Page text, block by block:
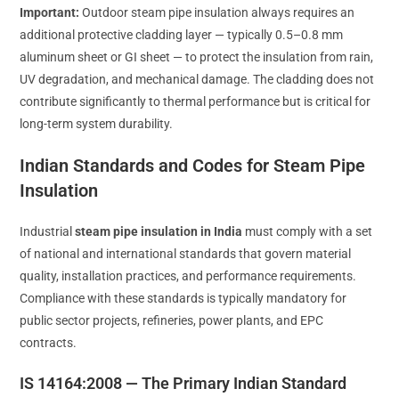
Important: Outdoor steam pipe insulation always requires an
additional protective cladding layer — typically 0.5–0.8 mm
aluminum sheet or GI sheet — to protect the insulation from rain,
UV degradation, and mechanical damage. The cladding does not
contribute significantly to thermal performance but is critical for
long-term system durability.
Indian Standards and Codes for Steam Pipe
Insulation
Industrialsteam pipe insulation in India must comply with a set
of national and international standards that govern material
quality, installation practices, and performance requirements.
Compliance with these standards is typically mandatory for
public sector projects, refineries, power plants, and EPC
contracts.
IS 14164:2008 — The Primary Indian Standard